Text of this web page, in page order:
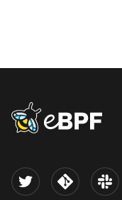
eBPF logo
Twitter Kernel Slack